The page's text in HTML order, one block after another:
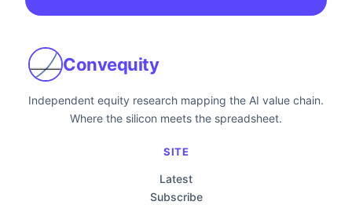
Convequity
Independent equity research mapping the AI value chain.
Where the silicon meets the spreadsheet.
SITE
Latest
Subscribe